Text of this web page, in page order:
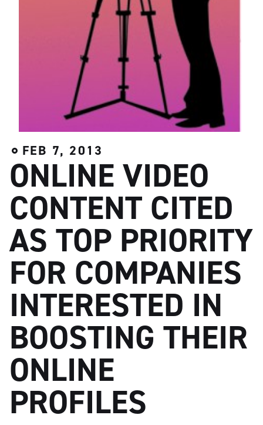
FEB 7, 2013
ONLINE VIDEO
CONTENT CITED
AS TOP PRIORITY
FOR COMPANIES
INTERESTED IN
BOOSTING THEIR
ONLINE
PROFILES